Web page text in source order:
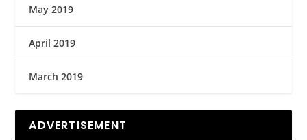
May 2019
April 2019
March 2019
ADVERTISEMENT